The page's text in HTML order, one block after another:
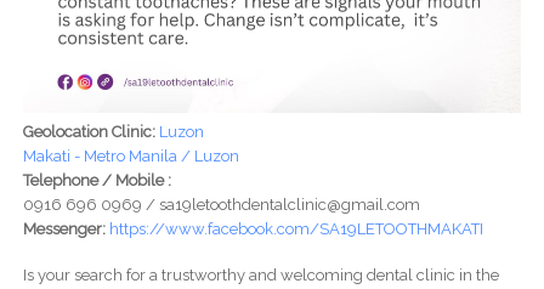
Geolocation Clinic: Luzon
Makati - Metro Manila / Luzon
Telephone / Mobile :
0916 696 0969 / sa19letoothdentalclinic@gmail.com
Messenger: https://www.facebook.com/SA19LETOOTHMAKATI
Is your search for a trustworthy and welcoming dental clinic in the